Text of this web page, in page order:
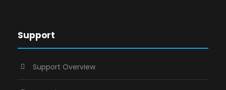
Support
Support Overview